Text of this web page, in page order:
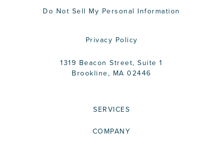
Do Not Sell My Personal Information
Privacy Policy
1319 Beacon Street, Suite 1
Brookline, MA 02446
SERVICES
COMPANY